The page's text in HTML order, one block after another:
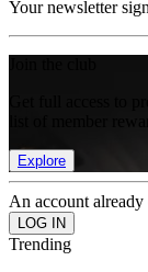
Your newsletter
Get full access to
Explore
An account already
Trending